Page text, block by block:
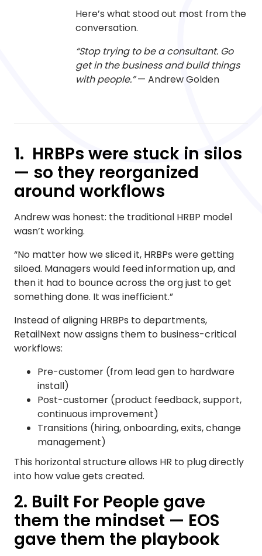
Here’s what stood out most from the
conversation.
“Stop trying to be a consultant. Go
get in the business and build things
with people.”— Andrew Golden
1. HRBPs were stuck in silos
— so they reorganized
around workflows
Andrew was honest: the traditional HRBP model
wasn’t working.
“No matter how we sliced it, HRBPs were getting
siloed. Managers would feed information up, and
then it had to bounce across the org just to get
something done. It was inefficient.”
Instead of aligning HRBPs to departments,
RetailNext now assigns them to business-critical
workflows:
Pre-customer (from lead gen to hardware
install)
Post-customer (product feedback, support,
continuous improvement)
Transitions (hiring, onboarding, exits, change
management)
This horizontal structure allows HR to plug directly
into how value gets created.
2. Built For People gave
them the mindset — EOS
gave them the playbook